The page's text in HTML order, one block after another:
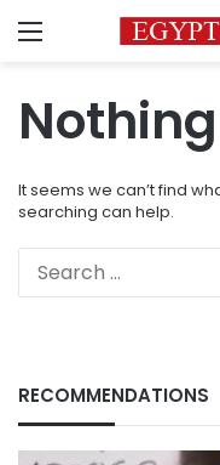
Menu
It seems we can’t find
searching can help.
RECOMMENDATIONS